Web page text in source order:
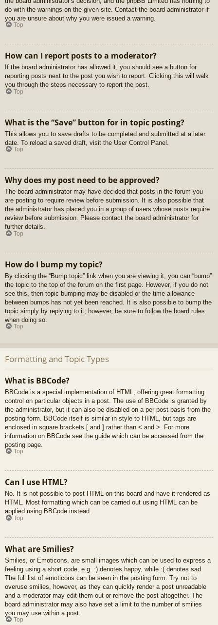
do with the warnings on the given site. Contact the board administrator if
you are unsure about why you were issued a warning.
Top
How can I report posts to a moderator?
If the board administrator has allowed it, you should see a button for
reporting posts next to the post you wish to report. Clicking this will walk
you through the steps necessary to report the post.
Top
What is the “Save” button for in topic posting?
This allows you to save drafts to be completed and submitted at a later
date. To reload a saved draft, visit the User Control Panel.
Top
Why does my post need to be approved?
The board administrator may have decided that posts in the forum you
are posting to require review before submission. It is also possible that
the administrator has placed you in a group of users whose posts require
review before submission. Please contact the board administrator for
further details.
Top
How do I bump my topic?
By clicking the “Bump topic” link when you are viewing it, you can “bump”
the topic to the top of the forum on the first page. However, if you do not
see this, then topic bumping may be disabled or the time allowance
between bumps has not yet been reached. It is also possible to bump the
topic simply by replying to it, however, be sure to follow the board rules
when doing so.
Top
Formatting and Topic Types
What is BBCode?
BBCode is a special implementation of HTML, offering great formatting
control on particular objects in a post. The use of BBCode is granted by
the administrator, but it can also be disabled on a per post basis from the
posting form. BBCode itself is similar in style to HTML, but tags are
enclosed in square brackets [ and ] rather than < and >. For more
information on BBCode see the guide which can be accessed from the
posting page.
Top
Can I use HTML?
No. It is not possible to post HTML on this board and have it rendered as
HTML. Most formatting which can be carried out using HTML can be
applied using BBCode instead.
Top
What are Smilies?
Smilies, or Emoticons, are small images which can be used to express a
feeling using a short code, e.g. :) denotes happy, while :( denotes sad.
The full list of emoticons can be seen in the posting form. Try not to
overuse smilies, however, as they can quickly render a post unreadable
and a moderator may edit them out or remove the post altogether. The
board administrator may also have set a limit to the number of smilies
you may use within a post.
Top